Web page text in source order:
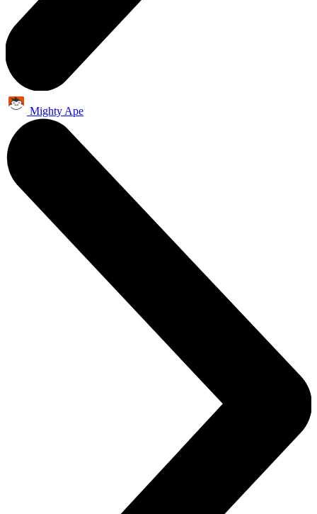
Mighty Ape